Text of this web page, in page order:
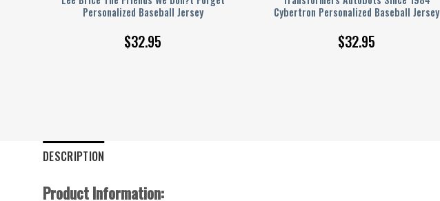
Personalized Baseball Jersey
$32.95
Cybertron Personalized Baseball Jersey
$32.95
DESCRIPTION
Product Information: